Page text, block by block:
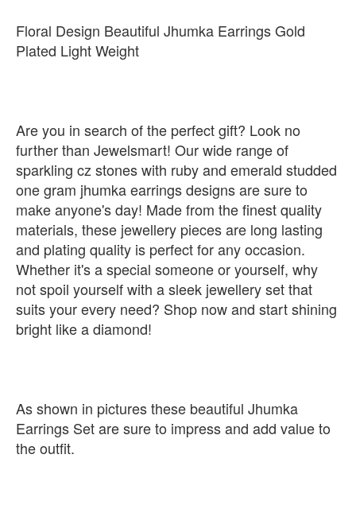
Floral Design Beautiful Jhumka Earrings Gold
Plated Light Weight
Are you in search of the perfect gift? Look no
further than Jewelsmart! Our wide range of
sparkling cz stones with ruby and emerald studded
one gram jhumka earrings designs are sure to
make anyone's day! Made from the finest quality
materials, these jewellery pieces are long lasting
and plating quality is perfect for any occasion.
Whether it's a special someone or yourself, why
not spoil yourself with a sleek jewellery set that
suits your every need? Shop now and start shining
bright like a diamond!
As shown in pictures these beautiful Jhumka
Earrings Set are sure to impress and add value to
the outfit.